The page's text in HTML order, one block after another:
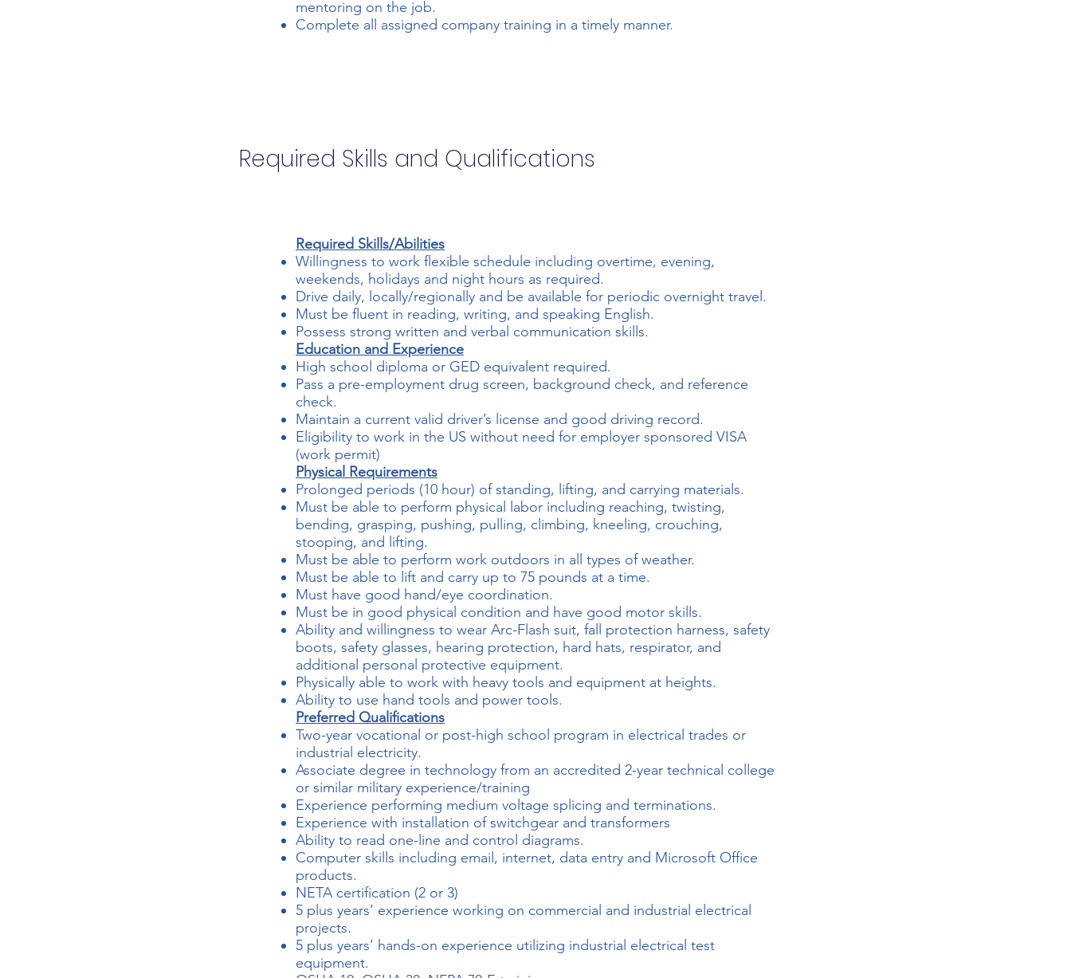
mentoring on the job.
Complete all assigned company training in a timely manner.
Required Skills and Qualifications
Required Skills/Abilities
Willingness to work flexible schedule including overtime, evening,
weekends, holidays and night hours as required.
Drive daily, locally/regionally and be available for periodic overnight travel.
Must be fluent in reading, writing, and speaking English.
Possess strong written and verbal communication skills.
Education and Experience
High school diploma or GED equivalent required.
Pass a pre-employment drug screen, background check, and reference
check.
Maintain a current valid driver’s license and good driving record.
Eligibility to work in the US without need for employer sponsored VISA
(work permit)
Physical Requirements
Prolonged periods (10 hour) of standing, lifting, and carrying materials.
Must be able to perform physical labor including reaching, twisting,
bending, grasping, pushing, pulling, climbing, kneeling, crouching,
stooping, and lifting.
Must be able to perform work outdoors in all types of weather.
Must be able to lift and carry up to 75 pounds at a time.
Must have good hand/eye coordination.
Must be in good physical condition and have good motor skills.
Ability and willingness to wear Arc-Flash suit, fall protection harness, safety
boots, safety glasses, hearing protection, hard hats, respirator, and
additional personal protective equipment.
Physically able to work with heavy tools and equipment at heights.
Ability to use hand tools and power tools.
Preferred Qualifications
Two-year vocational or post-high school program in electrical trades or
industrial electricity.
Associate degree in technology from an accredited 2-year technical college
or similar military experience/training
Experience performing medium voltage splicing and terminations.
Experience with installation of switchgear and transformers
Ability to read one-line and control diagrams.
Computer skills including email, internet, data entry and Microsoft Office
products.
NETA certification (2 or 3)
5 plus years’ experience working on commercial and industrial electrical
projects.
5 plus years’ hands-on experience utilizing industrial electrical test
equipment.